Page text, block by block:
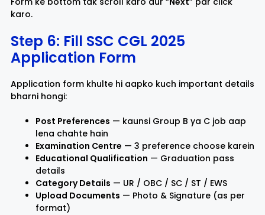
karo.
Step 6: Fill SSC CGL 2025
Application Form
Application form khulte hi aapko kuch important details
bharni hongi:
Post Preferences — kaunsi Group B ya C job aap
lena chahte hain
Examination Centre — 3 preference choose karein
Educational Qualification — Graduation pass
details
Category Details — UR / OBC / SC / ST / EWS
Upload Documents — Photo & Signature (as per
format)